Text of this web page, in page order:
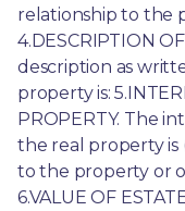
relationship to the
4.DESCRIPTION
description as
property is:
PROPERTY. The
the real property
to the property or
6.VALUE OF